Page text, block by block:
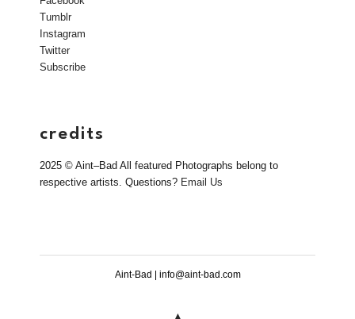
Tumblr
Instagram
Twitter
Subscribe
credits
2025 © Aint–Bad All featured Photographs belong to
respective artists. Questions? Email Us
Aint-Bad | info@aint-bad.com